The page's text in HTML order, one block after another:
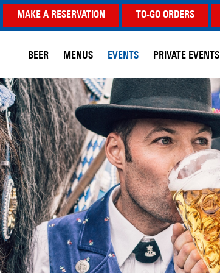
MAKE A RESERVATION TO-GO ORDERS
BEER MENUS EVENTS PRIVATE EVENTS